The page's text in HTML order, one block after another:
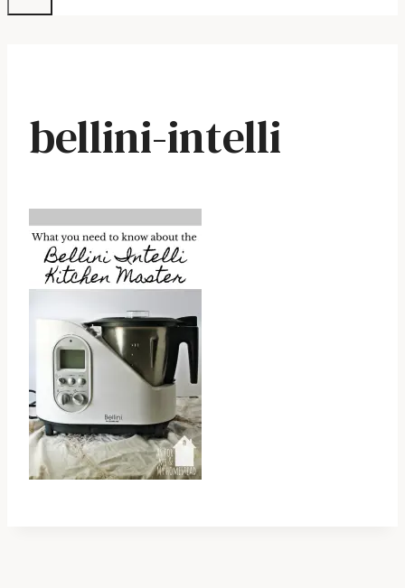
bellini-intelli